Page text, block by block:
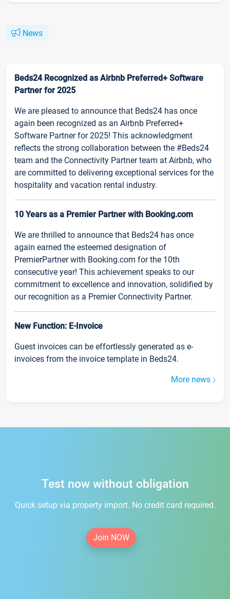
News
Beds24 Recognized as Airbnb Preferred+ Software
Partner for 2025
We are pleased to announce that Beds24 has once
again been recognized as an Airbnb Preferred+
Software Partner for 2025! This acknowledgment
reflects the strong collaboration between the #Beds24
team and the Connectivity Partner team at Airbnb, who
are committed to delivering exceptional services for the
hospitality and vacation rental industry.
10 Years as a Premier Partner with Booking.com
We are thrilled to announce that Beds24 has once
again earned the esteemed designation of
PremierPartner with Booking.com for the 10th
consecutive year! This achievement speaks to our
commitment to excellence and innovation, solidified by
our recognition as a Premier Connectivity Partner.
New Function: E-Invoice
Guest invoices can be effortlessly generated as e-
invoices from the invoice template in Beds24.
More news
Test now without obligation
Quick setup via property import. No credit card required.
Join NOW